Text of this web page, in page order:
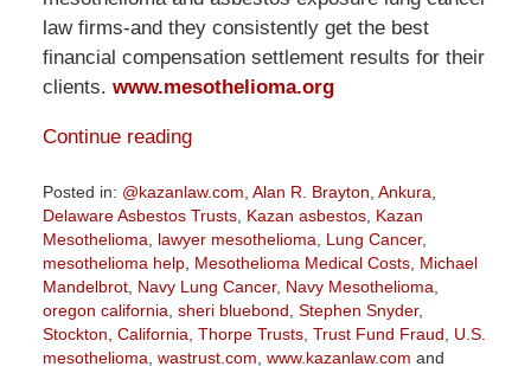
law firms-and they consistently get the best
financial compensation settlement results for their
clients. www.mesothelioma.org
Continue reading
Posted in: @kazanlaw.com Alan R. Brayton Ankura
Delaware Asbestos Trusts, Kazan asbestos, Kazan
Mesothelioma
lawyer mesothelioma Lung Cancer,
mesothelioma help, Mesothelioma Medical Costs, Michael
Mandelbrot, Navy Lung Cancer, Navy Mesothelioma
oregon california sheri bluebond Stephen Snyder,
Stockton, California Thorpe Trusts, Trust Fund Fraud
U.S.
mesothelioma wastrust.com www.kazanlaw.com and